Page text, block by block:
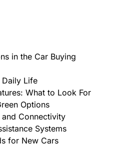
in the Car Buying
Daily Life
What to Look For
Options
and Connectivity
Systems
for New Cars